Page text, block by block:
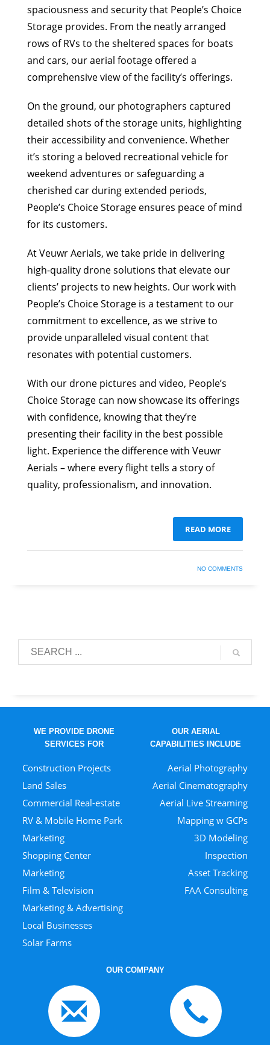
spaciousness and security that People’s Choice
Storage provides. From the neatly arranged
rows of RVs to the sheltered spaces for boats
and cars, our aerial footage offered a
comprehensive view of the facility’s offerings.
On the ground, our photographers captured
detailed shots of the storage units, highlighting
their accessibility and convenience. Whether
it’s storing a beloved recreational vehicle for
weekend adventures or safeguarding a
cherished car during extended periods,
People’s Choice Storage ensures peace of mind
for its customers.
At Veuwr Aerials, we take pride in delivering
high-quality drone solutions that elevate our
clients’ projects to new heights. Our work with
People’s Choice Storage is a testament to our
commitment to excellence, as we strive to
provide unparalleled visual content that
resonates with potential customers.
With our drone pictures and video, People’s
Choice Storage can now showcase its offerings
with confidence, knowing that they’re
presenting their facility in the best possible
light. Experience the difference with Veuwr
Aerials – where every flight tells a story of
quality, professionalism, and innovation.
READ MORE
NO COMMENTS
WE PROVIDE DRONE
SERVICES FOR
Construction Projects
Land Sales
Commercial Real-estate
RV & Mobile Home Park
Marketing
Shopping Center
Marketing
Film & Television
Marketing & Advertising
Local Businesses
Solar Farms
OUR AERIAL
CAPABILITIES INCLUDE
Aerial Photography
Aerial Cinematography
Aerial Live Streaming
Mapping w GCPs
3D Modeling
Inspection
Asset Tracking
FAA Consulting
OUR COMPANY